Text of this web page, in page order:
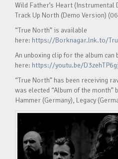
Wild Father’s Heart (Instrumental
Track Up North (Demo Version)
“True North” is available
here: https://Borknagar.lnk.to/
An unboxing clip for the album can
here: https://youtu.be/
“True North” has been receiving
was elected “Album of the
Hammer (Germany), Legacy